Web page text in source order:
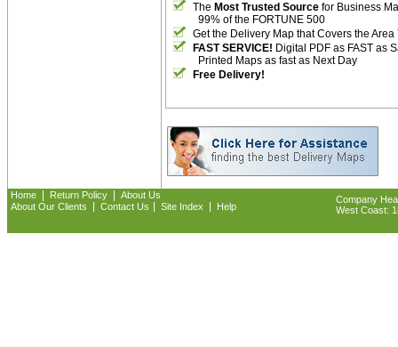
The Most Trusted Source for Business
99% of the FORTUNE 500
Get the Delivery Map that Covers the Area
FAST SERVICE! Digital PDF as FAST as
Printed Maps as fast as Next Day
Free Delivery!
Home Return Policy
About Us
About Our Clients
Contact Us Site Index Help
Company
West Coast: